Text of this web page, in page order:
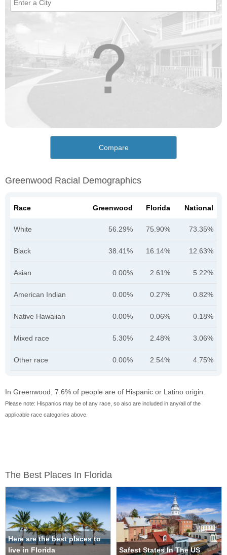
Compare
Greenwood Racial Demographics
Race Greenwood Florida National
White 56.29% 75.90% 73.35%
Black 38.41% 16.14% 12.63%
Asian 0.00% 2.61% 5.22%
American Indian 0.00% 0.27% 0.82%
Native Hawaiian 0.00% 0.06% 0.18%
Mixed race 5.30% 2.48% 3.06%
Other race 0.00% 2.54% 4.75%
In Greenwood, 7.6% of people are of Hispanic or Latino origin.
Please note: Hispanics may be of any race, so also are included in any/all of the
applicable race categories above.
The Best Places In Florida
Here are the best places to
live in Florida
Safest States In The US